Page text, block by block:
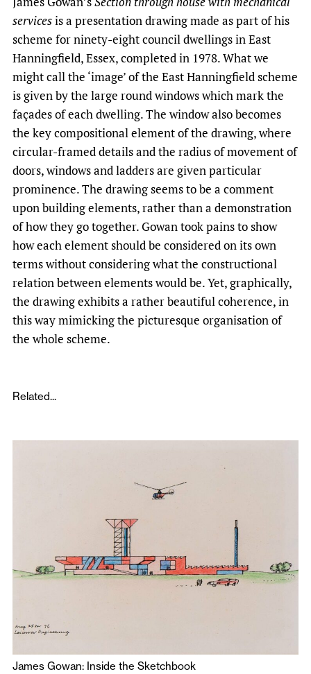
servicesis a presentation drawing made as part of his
scheme for ninety-eight council dwellings in East
Hanningfield, Essex, completed in 1978. What we
might call the ‘image’ of the East Hanningfield scheme
is given by the large round windows which mark the
façades of each dwelling. The window also becomes
the key compositional element of the drawing, where
circular-framed details and the radius of movement of
doors, windows and ladders are given particular
prominence. The drawing seems to be a comment
upon building elements, rather than a demonstration
of how they go together. Gowan took pains to show
how each element should be considered on its own
terms without considering what the constructional
relation between elements would be. Yet, graphically,
the drawing exhibits a rather beautiful coherence, in
this way mimicking the picturesque organisation of
the whole scheme.
Related...
James Gowan: Inside the Sketchbook